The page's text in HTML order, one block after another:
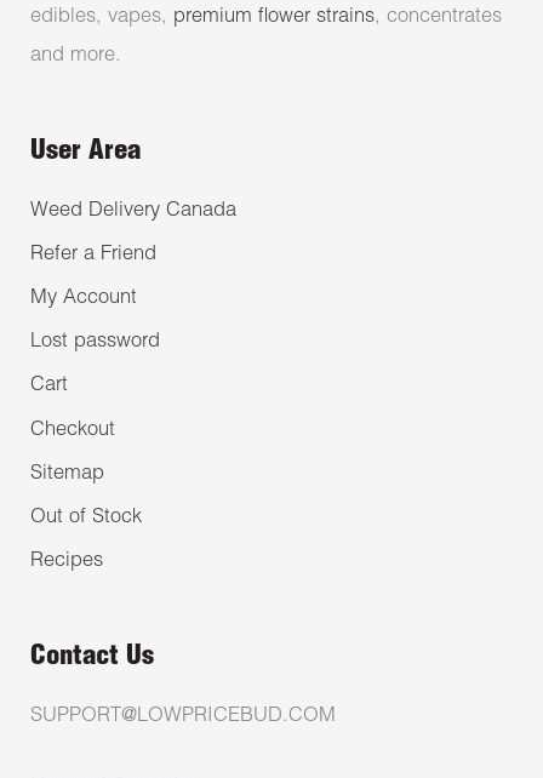
edibles, vapes, premium flower strains, concentrates
and more.
User Area
Weed Delivery Canada
Refer a Friend
My Account
Lost password
Cart
Checkout
Sitemap
Out of Stock
Recipes
Contact Us
SUPPORT@LOWPRICEBUD.COM